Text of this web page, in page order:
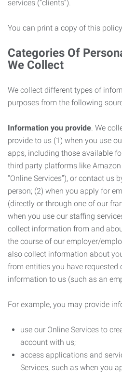
services (“clients”).
You can print a copy of this
Categories Of
We Collect
We collect different types of
purposes from the following
Information you provide. We
provide to us (1) when you use
apps, including those available
third party platforms like
“Online Services”), or contact us
person; (2) when you apply for
(directly or through one of our
when you use our staffing
collect information from and
the course of our employer/
also collect information about
from entities you have requested
information to us (such as an
For example, you may provide
use our Online Services to
account with us;
access applications and
Services, such as when you